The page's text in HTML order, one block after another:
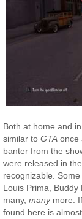
Both at home and
similar toGTA once
banter from the
were released in
recognizable.
Louis Prima, Buddy
many,manymore. If
found here is